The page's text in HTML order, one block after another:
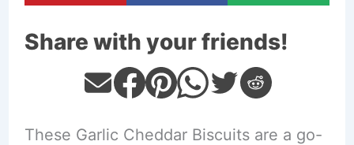
Share with your friends!
These Garlic Cheddar Biscuits are a go-